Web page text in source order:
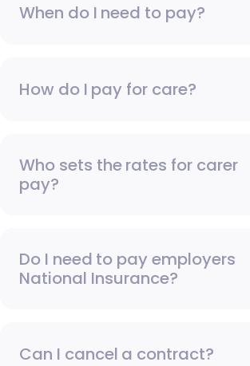
When do I need to pay?
How do I pay for care?
Who sets the rates for carer
pay?
Do I need to pay employers
National Insurance?
Can I cancel a contract?